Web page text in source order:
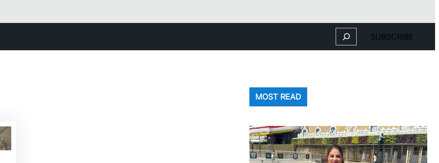
Search SUBSCRIBE
MOST READ